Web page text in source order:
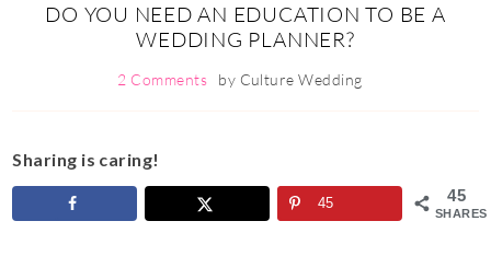
DO YOU NEED AN EDUCATION TO BE A
WEDDING PLANNER?
2 Comments by Culture Wedding
Sharing is caring!
45
SHARES
45